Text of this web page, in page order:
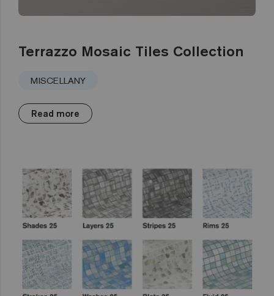
Terrazzo Mosaic Tiles Collection
MISCELLANY
Read more